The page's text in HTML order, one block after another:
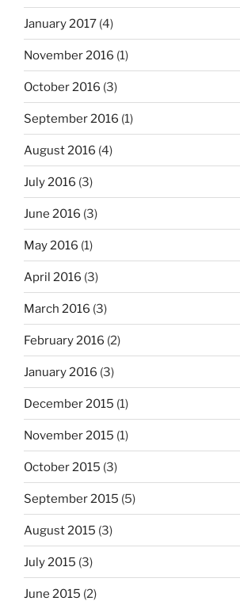
January 2017 (4)
November 2016 (1)
October 2016 (3)
September 2016 (1)
August 2016 (4)
July 2016 (3)
June 2016 (3)
May 2016 (1)
April 2016 (3)
March 2016 (3)
February 2016 (2)
January 2016 (3)
December 2015 (1)
November 2015 (1)
October 2015 (3)
September 2015 (5)
August 2015 (3)
July 2015 (3)
June 2015 (2)